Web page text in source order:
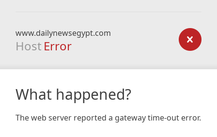
www.dailynewsegypt.com
Host Error
What happened?
The web server reported a gateway time-out error.